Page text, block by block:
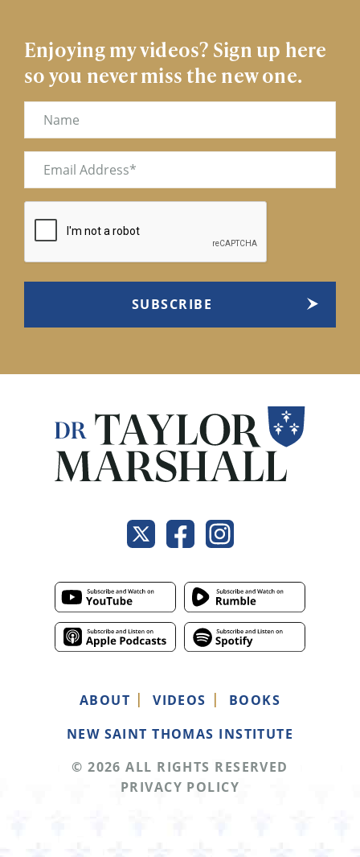
Enjoying my videos? Sign up here
so you never miss the new one.
Name
Email
ABOUT VIDEOS
BOOKS
NEW SAINT THOMAS INSTITUTE
© 2026 ALL RIGHTS RESERVED
PRIVACY POLICY